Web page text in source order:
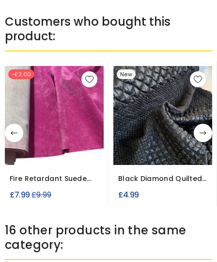
Customers who bought this
product:
-£2.00
Fire Retardant Suede
Fabric – Soft...
£7.99Regular
£9.99
New
Black Diamond Quilted
Patterned Fabric –...
£4.99
16 other products in the same
category: